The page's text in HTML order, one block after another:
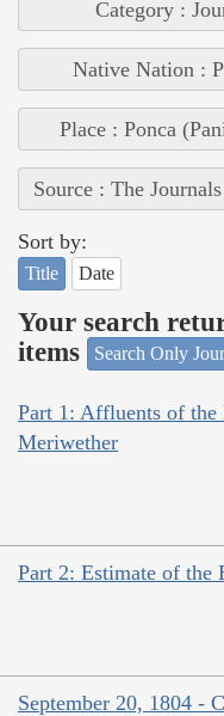
Category :
Native Nation :
Place : Ponca
Source : The
Sort by:
Title Date
Your search
items
Search Only
Part 1: Affluents of
Meriwether
Part 2: Estimate of the
September 20, 1804 -